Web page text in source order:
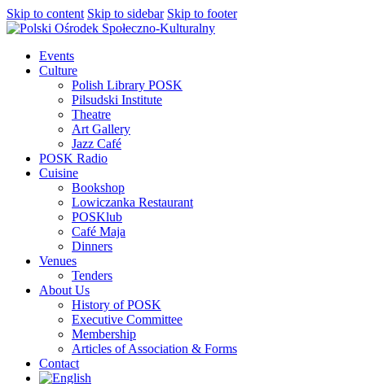
Skip to content Skip to sidebar Skip to footer
Events
Culture
Polish Library POSK
Pilsudski Institute
Theatre
Art Gallery
Jazz Café
POSK Radio
Cuisine
Bookshop
Lowiczanka Restaurant
POSKlub
Café Maja
Dinners
Venues
Tenders
About Us
History of POSK
Executive Committee
Membership
Articles of Association & Forms
Contact